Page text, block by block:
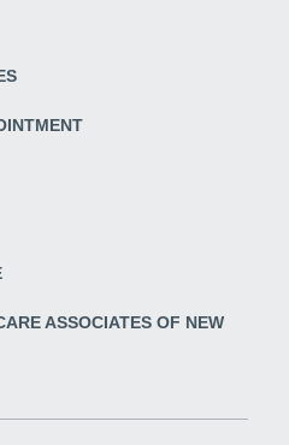
ASSOCIATES OF NEW